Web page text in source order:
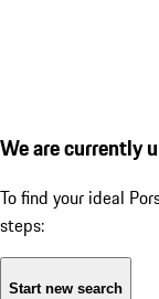
We are currently
To find your ideal
steps:
Start new search